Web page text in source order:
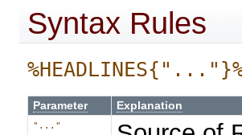
Syntax Rules
Parameter Explanation
"..."